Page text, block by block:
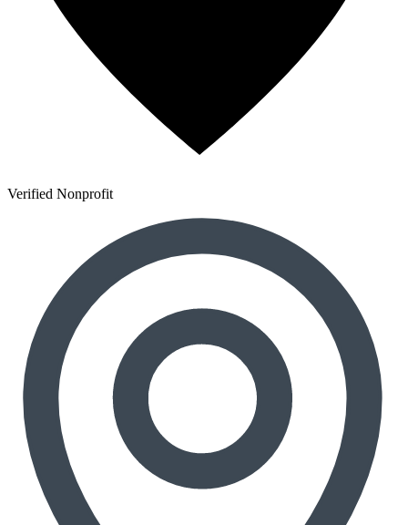
Verified Nonprofit